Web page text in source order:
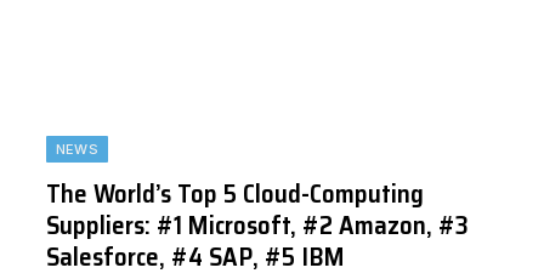
NEWS
The World’s Top 5 Cloud-Computing
Suppliers: #1 Microsoft, #2 Amazon, #3
Salesforce, #4 SAP, #5 IBM